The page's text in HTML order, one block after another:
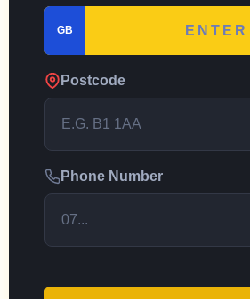
GB
Postcode
Phone Number